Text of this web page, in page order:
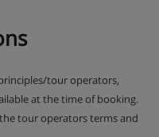
choice of main course
dessert buffet
tour operators,
at the time of booking.
tour operators terms and